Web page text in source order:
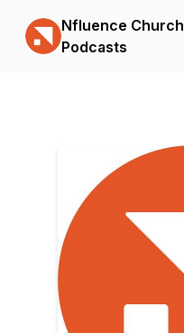
Nfluence Church
Podcasts